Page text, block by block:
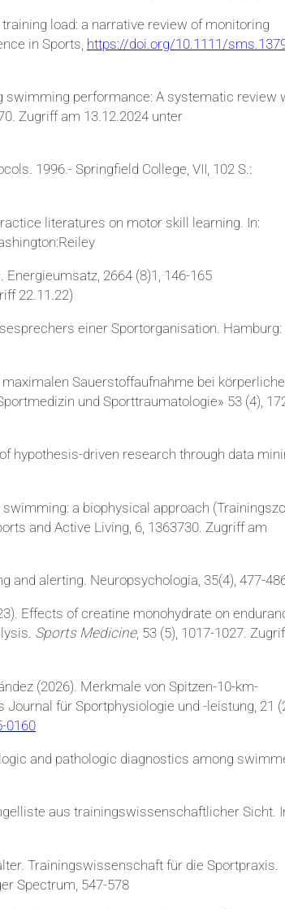
load: a narrative review of monitoring
in Sports, https://doi.org/10.1111/
swimming performance: A systematic review
Zugriff am 13.12.2024 unter
1996.- Springfield College, VII, 102 S.:
literatures on motor skill learning. In:
2664 (8)1, 146-165
22.11.22)
einer Sportorganisation. Hamburg:
Sauerstoffaufnahme bei
und Sporttraumatologie» 53 (4),
hypothesis-driven research through data
a biophysical approach
and Active Living, 6, 1363730. Zugriff am
and alerting. Neuropsychologia, 35(4), 477-
Effects of creatine monohydrate on
Sports Medicine, 53 (5), 1017-1027.
(2026). Merkmale von Spitzen-10-km-
für Sportphysiologie und -leistung, 21
0160
and pathologic diagnostics among
aus trainingswissenschaftlicher Sicht.
Trainingswissenschaft für die Sportpraxis.
Spectrum, 547-578